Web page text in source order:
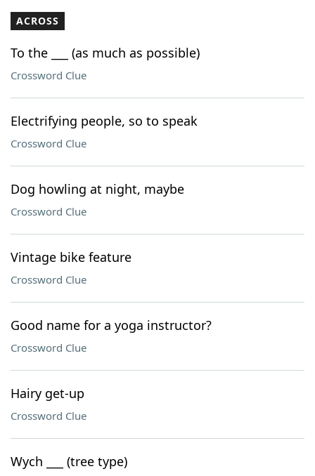
ACROSS
To the ___ (as much as possible)
Crossword Clue
Electrifying people, so to speak
Crossword Clue
Dog howling at night, maybe
Crossword Clue
Vintage bike feature
Crossword Clue
Good name for a yoga instructor?
Crossword Clue
Hairy get-up
Crossword Clue
Wych ___ (tree type)